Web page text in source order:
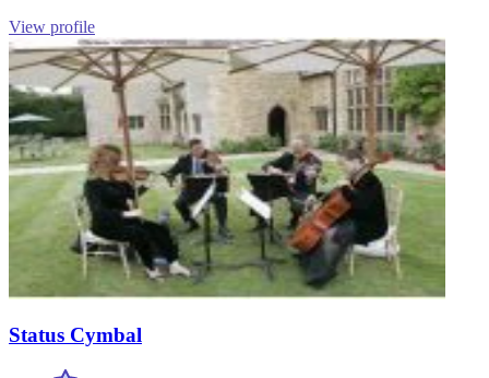
View profile
Status Cymbal